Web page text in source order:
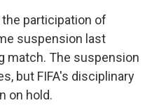
the participation of
suspension last
match. The suspension
but FIFA's disciplinary
on hold.